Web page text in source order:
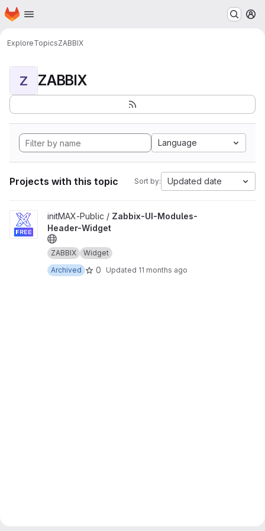
Skip to main content
Homepage
ExploreTopicsZABBIX
Z ZABBIX
Language
Projects with this topic Sort by: Updated date
View Zabbix-UI-Modules-Header-Widget project
initMAX-Public / Zabbix-UI-Modules-
Header-Widget
ZABBIX
Widget
Archived
0 Updated 11 months ago